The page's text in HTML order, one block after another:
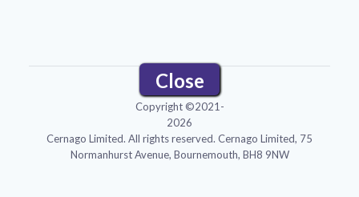
Menu
Close
Copyright ©2021-
2026
Cernago Limited. All rights reserved. Cernago Limited, 75
Normanhurst Avenue, Bournemouth, BH8 9NW